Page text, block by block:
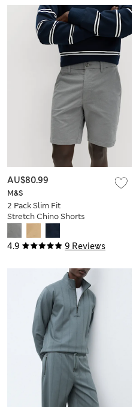
4.9 9 Reviews
M&S
2 Pack Slim Fit
Stretch Chino Shorts
AU$80.99